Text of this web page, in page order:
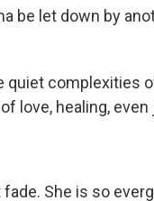
be let down by
quiet complexities
love, healing, even
fade. She is so